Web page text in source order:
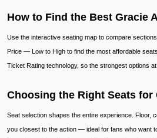
How to Find the Best Gracie
Use the interactive seating map to compare
Price — Low to High to find the most affordable
Ticket Rating technology, so the strongest options
Choosing the Right Seats for
Seat selection shapes the entire experience. Floor,
you closest to the action — ideal for fans who want